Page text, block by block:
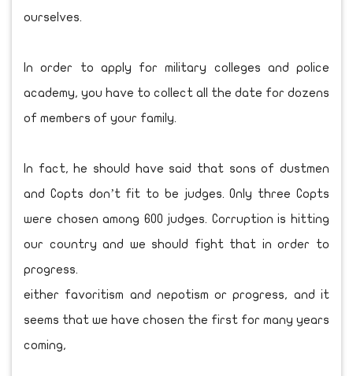
ourselves.
In order to apply for military colleges and police
academy, you have to collect all the date for dozens
of members of your family.
In fact, he should have said that sons of dustmen
and Copts don’t fit to be judges. Only three Copts
were chosen among 600 judges. Corruption is hitting
our country and we should fight that in order to
progress.
either favoritism and nepotism or progress, and it
seems that we have chosen the first for many years
coming,